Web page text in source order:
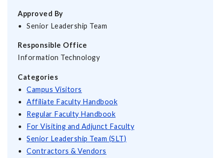
Approved By
Senior Leadership Team
Responsible Office
Information Technology
Categories
Campus Visitors
Affiliate Faculty Handbook
Regular Faculty Handbook
For Visiting and Adjunct Faculty
Senior Leadership Team (SLT)
Contractors & Vendors